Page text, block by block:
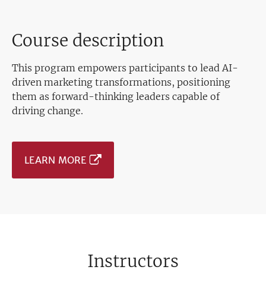
Course description
This program empowers participants to lead AI-
driven marketing transformations, positioning
them as forward-thinking leaders capable of
driving change.
LEARN MORE
Instructors